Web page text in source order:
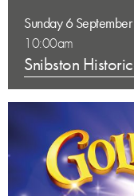
Sunday 6
10:00am
Snibston